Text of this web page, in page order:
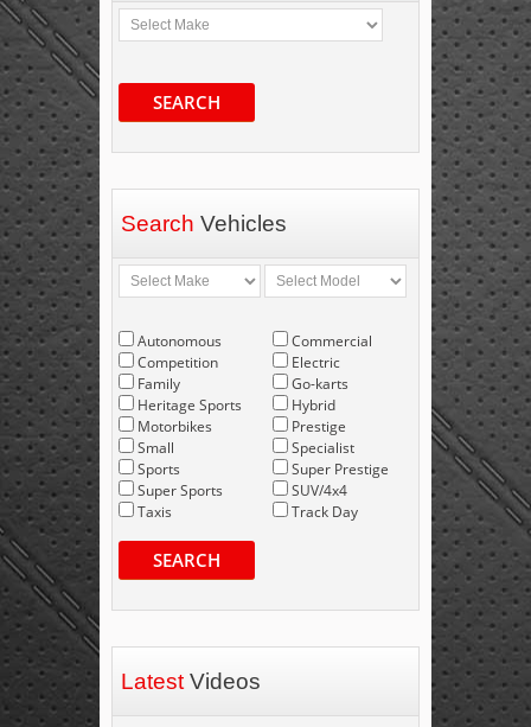
SEARCH
Search Vehicles
Autonomous
Competition
Family
Heritage Sports
Motorbikes
Small
Sports
Super Sports
Taxis
Commercial
Electric
Go-karts
Hybrid
Prestige
Specialist
Super Prestige
SUV/4x4
Track Day
SEARCH
Latest Videos